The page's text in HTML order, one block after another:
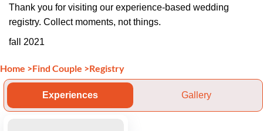
Thank you for visiting our experience-based wedding
registry. Collect moments, not things.
fall 2021
Home >Find Couple >Registry
Experiences Gallery